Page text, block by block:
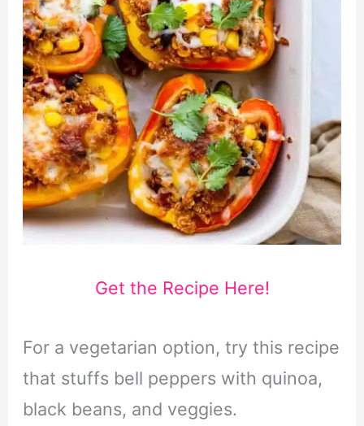
Get the Recipe Here!
For a vegetarian option, try this recipe
that stuffs bell peppers with quinoa,
black beans, and veggies.